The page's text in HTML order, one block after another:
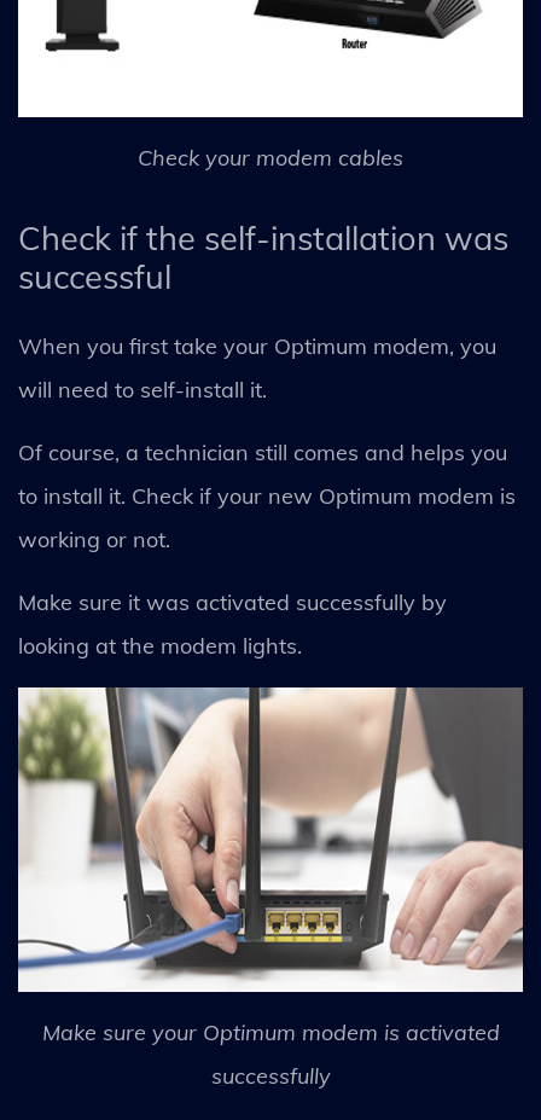
Check your modem cables
Check if the self-installation was
successful
When you first take your Optimum modem, you
will need to self-install it.
Of course, a technician still comes and helps you
to install it. Check if your new Optimum modem is
working or not.
Make sure it was activated successfully by
looking at the modem lights.
Make sure your Optimum modem is activated
successfully